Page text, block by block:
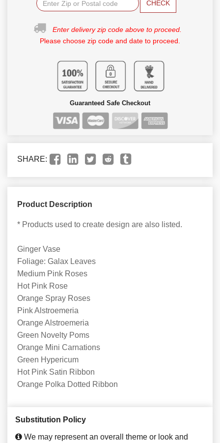
CHECK
Enter delivery zip code above to proceed.
Please choose zip code and date to proceed.
Guaranteed Safe Checkout
SHARE:
Product Description
* Products used to create design are also listed.
Ginger Vase
Foliage: Galax Leaves
Medium Pink Roses
Hot Pink Rose
Orange Spray Roses
Pink Alstroemeria
Orange Alstroemeria
Green Novelty Poms
Orange Mini Carnations
Green Hypericum
Hot Pink Satin Ribbon
Orange Polka Dotted Ribbon
Substitution Policy
We may represent an overall theme or look and